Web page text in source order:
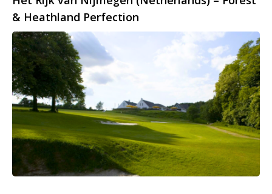
& Heathland Perfection